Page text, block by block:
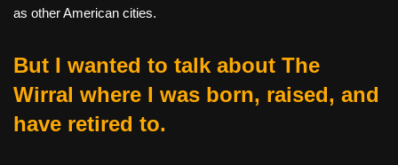
as other American cities.
But I wanted to talk about The
Wirral where I was born, raised, and
have retired to.